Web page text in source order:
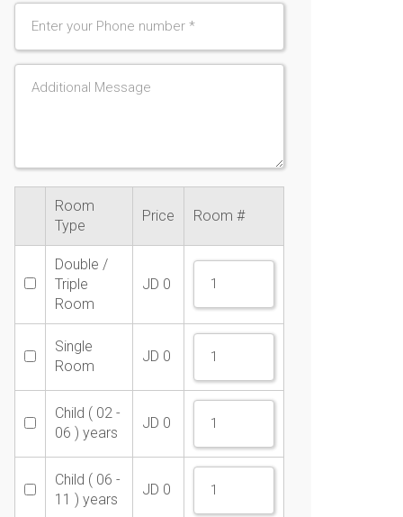
Room
Type
Price Room #
Double /
Triple
Room
JD 0
Single
Room
JD 0
Child ( 02 -
06 ) years
JD 0
Child ( 06 -
11 ) years
JD 0